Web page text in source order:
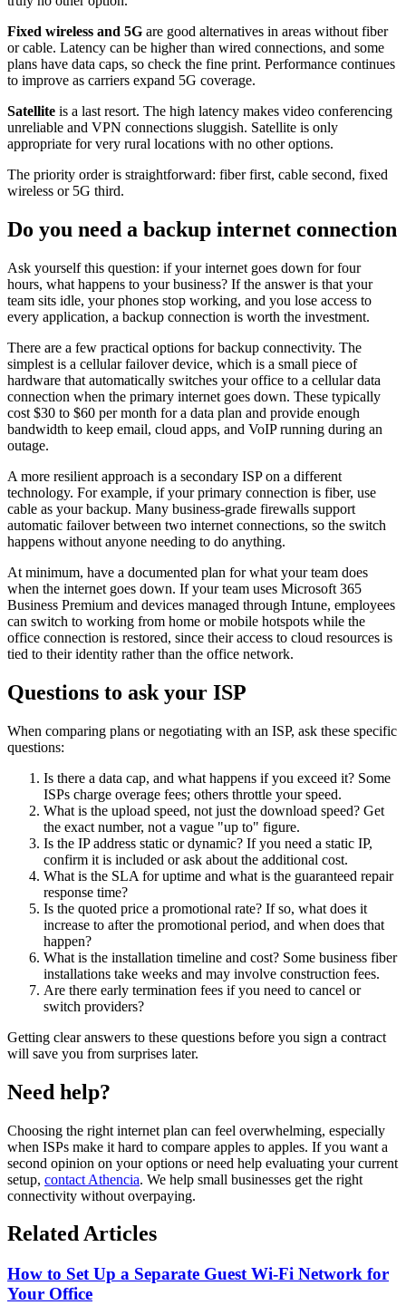
Fixed wireless and 5G are good alternatives in areas without fiber
or cable. Latency can be higher than wired connections, and some
plans have data caps, so check the fine print. Performance continues
to improve as carriers expand 5G coverage.
Satellite is a last resort. The high latency makes video conferencing
unreliable and VPN connections sluggish. Satellite is only
appropriate for very rural locations with no other options.
The priority order is straightforward: fiber first, cable second, fixed
wireless or 5G third.
Do you need a backup internet connection
Ask yourself this question: if your internet goes down for four
hours, what happens to your business? If the answer is that your
team sits idle, your phones stop working, and you lose access to
every application, a backup connection is worth the investment.
There are a few practical options for backup connectivity. The
simplest is a cellular failover device, which is a small piece of
hardware that automatically switches your office to a cellular data
connection when the primary internet goes down. These typically
cost $30 to $60 per month for a data plan and provide enough
bandwidth to keep email, cloud apps, and VoIP running during an
outage.
A more resilient approach is a secondary ISP on a different
technology. For example, if your primary connection is fiber, use
cable as your backup. Many business-grade firewalls support
automatic failover between two internet connections, so the switch
happens without anyone needing to do anything.
At minimum, have a documented plan for what your team does
when the internet goes down. If your team uses Microsoft 365
Business Premium and devices managed through Intune, employees
can switch to working from home or mobile hotspots while the
office connection is restored, since their access to cloud resources is
tied to their identity rather than the office network.
Questions to ask your ISP
When comparing plans or negotiating with an ISP, ask these specific
questions:
Is there a data cap, and what happens if you exceed it? Some
ISPs charge overage fees; others throttle your speed.
What is the upload speed, not just the download speed? Get
the exact number, not a vague "up to" figure.
Is the IP address static or dynamic? If you need a static IP,
confirm it is included or ask about the additional cost.
What is the SLA for uptime and what is the guaranteed repair
response time?
Is the quoted price a promotional rate? If so, what does it
increase to after the promotional period, and when does that
happen?
What is the installation timeline and cost? Some business fiber
installations take weeks and may involve construction fees.
Are there early termination fees if you need to cancel or
switch providers?
Getting clear answers to these questions before you sign a contract
will save you from surprises later.
Need help?
Choosing the right internet plan can feel overwhelming, especially
when ISPs make it hard to compare apples to apples. If you want a
second opinion on your options or need help evaluating your current
setup, contact Athencia. We help small businesses get the right
connectivity without overpaying.
Related Articles
How to Set Up a Separate Guest Wi-Fi Network for
Your Office